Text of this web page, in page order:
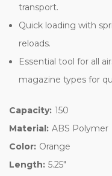
transport.
Quick loading with
reloads.
Essential tool for all
magazine types for
Capacity: 150
Material: ABS Polymer
Color: Orange
Length: 5.25"